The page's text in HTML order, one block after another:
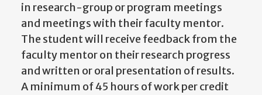
in research-group or program meetings
and meetings with their faculty mentor.
The student will receive feedback from the
faculty mentor on their research progress
and written or oral presentation of results.
A minimum of 45 hours of work per credit